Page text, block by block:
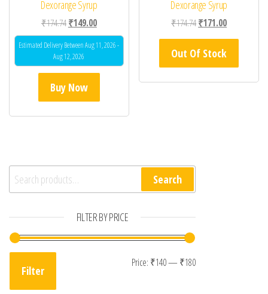
Dexorange Syrup
₹174.74Original price was: ₹174.74.
₹149.00Current price is: ₹149.00.
Estimated Delivery Between Aug 11, 2026 -
Aug 12, 2026
Buy Now
Dexorange Syrup
₹174.74Original price was:
₹171.00Current
Out Of Stock
Search for: Search
FILTER BY PRICE
Min price
Max price
Filter
Price: ₹140— ₹180